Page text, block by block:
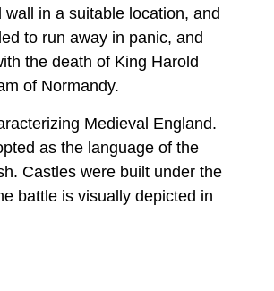
in a suitable location, and
to run away in panic, and
the death of King Harold
of Normandy.
Medieval England.
as the language of the
Castles were built under the
battle is visually depicted in